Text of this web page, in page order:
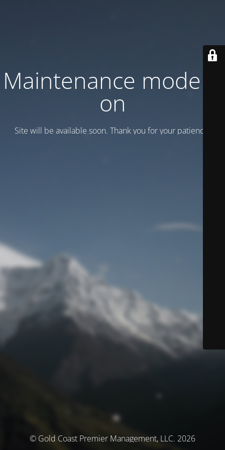
Maintenance mode is
on
Site will be available soon. Thank you for your patience!
© Gold Coast Premier Management, LLC. 2026